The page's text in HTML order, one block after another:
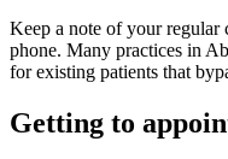
Keep a note of your
phone. Many practices in
for existing patients that
Getting to